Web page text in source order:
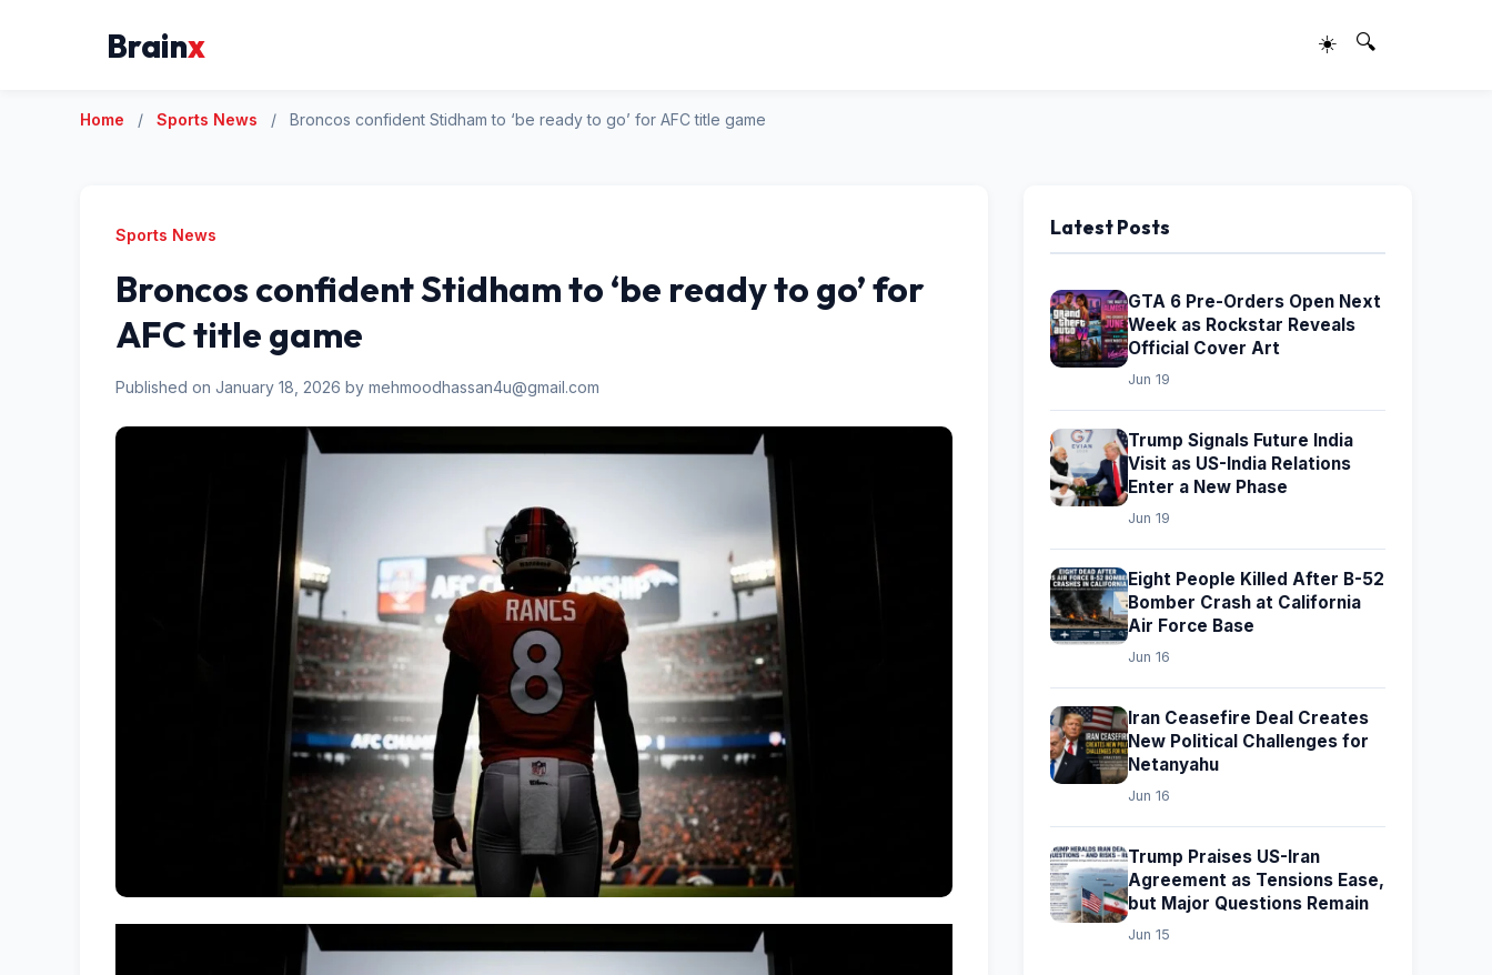
Brainx ☀️ 🔍
Home / Sports News / Broncos confident Stidham to ‘be ready to go’ for AFC title game
Sports News
Broncos confident Stidham to ‘be ready to go’ for
AFC title game
Published on January 18, 2026 by mehmoodhassan4u@gmail.com
Latest Posts
GTA 6 Pre-Orders Open Next
Week as Rockstar Reveals
Official Cover Art
Jun 19
Trump Signals Future India
Visit as US-India Relations
Enter a New Phase
Jun 19
Eight People Killed After B-52
Bomber Crash at California
Air Force Base
Jun 16
Iran Ceasefire Deal Creates
New Political Challenges for
Netanyahu
Jun 16
Trump Praises US-Iran
Agreement as Tensions Ease,
but Major Questions Remain
Jun 15